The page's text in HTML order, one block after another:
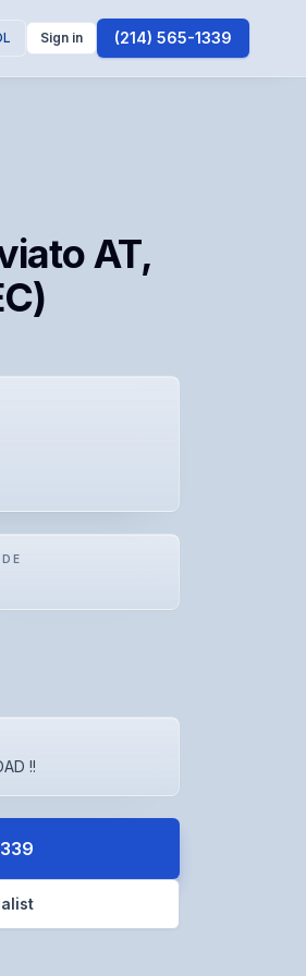
Sign in (214) 565-1339
AT,
!!